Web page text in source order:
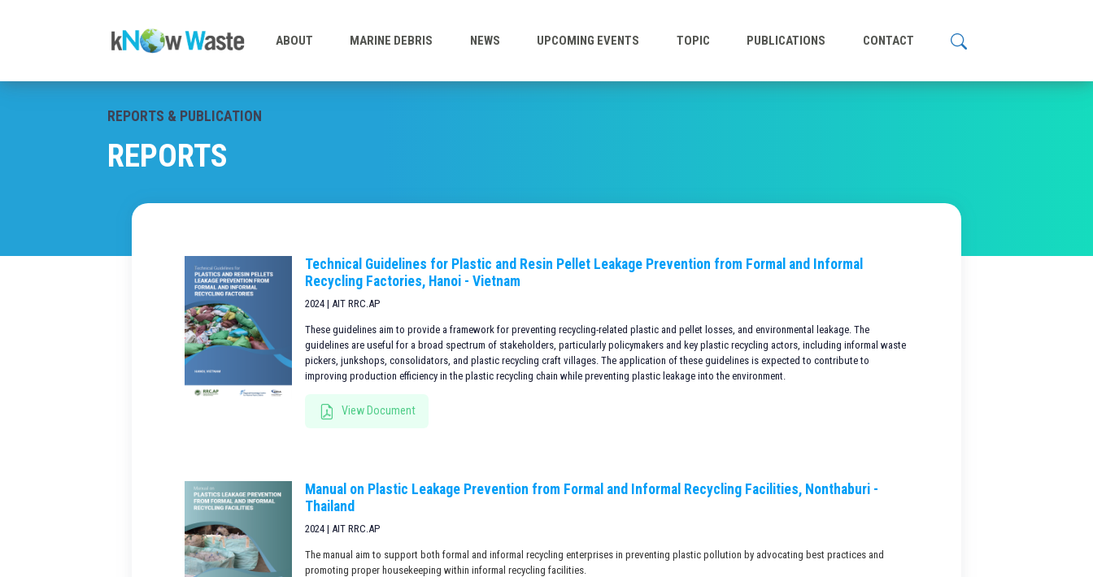
ABOUT MARINE DEBRIS NEWS UPCOMING EVENTS TOPIC PUBLICATIONS CONTACT
REPORTS & PUBLICATION
REPORTS
Technical Guidelines for Plastic and Resin Pellet Leakage Prevention from Formal and Informal
Recycling Factories, Hanoi - Vietnam
2024 | AIT RRC.AP
These guidelines aim to provide a framework for preventing recycling-related plastic and pellet losses, and environmental leakage. The
guidelines are useful for a broad spectrum of stakeholders, particularly policymakers and key plastic recycling actors, including informal waste
pickers, junkshops, consolidators, and plastic recycling craft villages. The application of these guidelines is expected to contribute to
improving production efficiency in the plastic recycling chain while preventing plastic leakage into the environment.
View Document
Manual on Plastic Leakage Prevention from Formal and Informal Recycling Facilities, Nonthaburi -
Thailand
2024 | AIT RRC.AP
The manual aim to support both formal and informal recycling enterprises in preventing plastic pollution by advocating best practices and
promoting proper housekeeping within informal recycling facilities.